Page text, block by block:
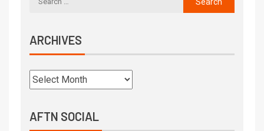
ARCHIVES
AFTN SOCIAL